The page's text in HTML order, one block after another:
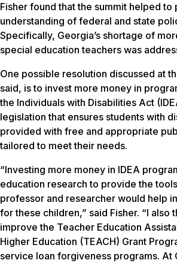
Fisher found that the summit helped
understanding of federal and state
Specifically, Georgia’s shortage of
special education teachers was
One possible resolution discussed at
said, is to invest more money in
the Individuals with Disabilities Act
legislation that ensures students with
provided with free and appropriate
tailored to meet their needs.
“Investing more money in IDEA
education research to provide the
professor and researcher would help
for these children,” said Fisher. “I also
improve the Teacher Education
Higher Education (TEACH) Grant
service loan forgiveness programs. At